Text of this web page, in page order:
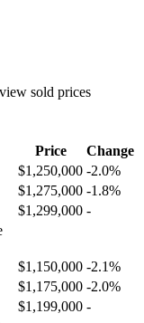
sold prices
Price
Change
$1,250,000 -2.0%
$1,275,000 -1.8%
$1,299,000 -
$1,150,000 -2.1%
$1,175,000 -2.0%
$1,199,000 -